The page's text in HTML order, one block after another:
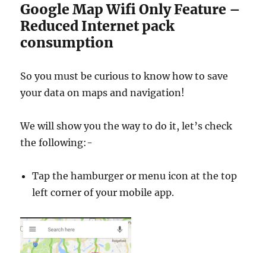
Google Map Wifi Only Feature –
Reduced Internet pack
consumption
So you must be curious to know how to save
your data on maps and navigation!
We will show you the way to do it, let’s check
the following:-
Tap the hamburger or menu icon at the top
left corner of your mobile app.